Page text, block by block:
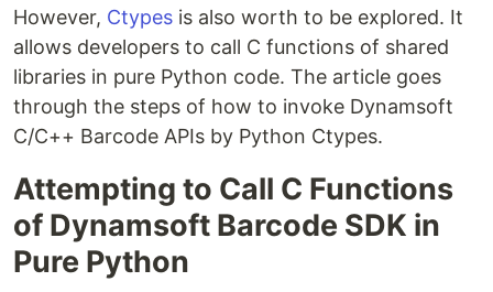
However, Ctypes is also worth to be explored. It
allows developers to call C functions of shared
libraries in pure Python code. The article goes
through the steps of how to invoke Dynamsoft
C/C++ Barcode APIs by Python Ctypes.
Attempting to Call C Functions
of Dynamsoft Barcode SDK in
Pure Python